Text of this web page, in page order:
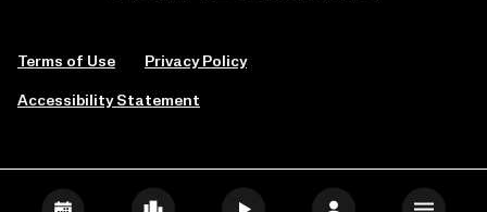
Terms of Use Privacy Policy
Accessibility Statement